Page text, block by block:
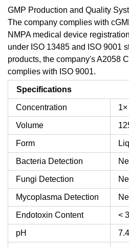
GMP Production and Quality
The company complies with
NMPA medical device
under ISO 13485 and ISO 9001
products, the company's A2058
complies with ISO 9001.
Specifications
Concentration 1×
Volume
Form
Bacteria Detection
Fungi Detection
Mycoplasma Detection
Endotoxin Content <
pH